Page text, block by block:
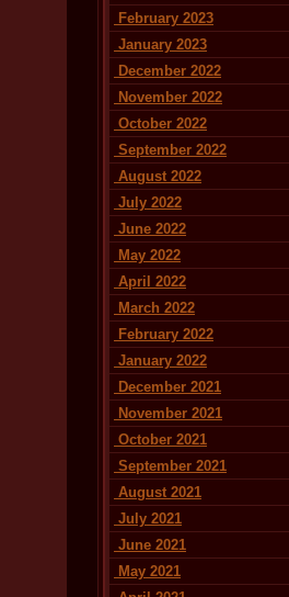
February 2023
January 2023
December 2022
November 2022
October 2022
September 2022
August 2022
July 2022
June 2022
May 2022
April 2022
March 2022
February 2022
January 2022
December 2021
November 2021
October 2021
September 2021
August 2021
July 2021
June 2021
May 2021